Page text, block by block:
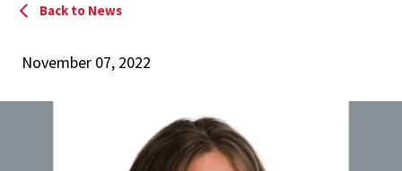
Back to News
November 07, 2022